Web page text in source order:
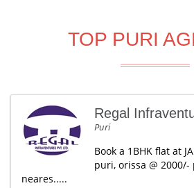
TOP PURI
Regal
Puri
Book a 1BHK flat at
puri, orissa @
neares.....